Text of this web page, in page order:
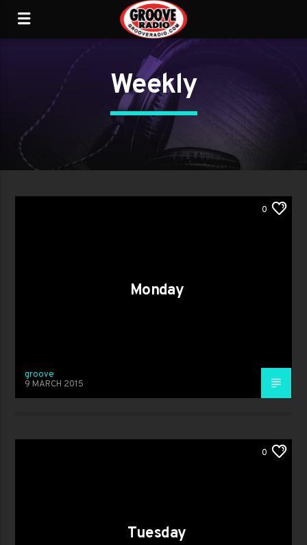
Weekly
0
Monday
groove
9 MARCH 2015
0
Tuesday